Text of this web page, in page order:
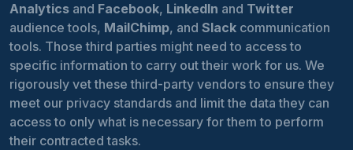
Analytics and Facebook, LinkedIn and Twitter
audience tools, MailChimp, and Slack communication
tools. Those third parties might need to access to
specific information to carry out their work for us. We
rigorously vet these third-party vendors to ensure they
meet our privacy standards and limit the data they can
access to only what is necessary for them to perform
their contracted tasks.